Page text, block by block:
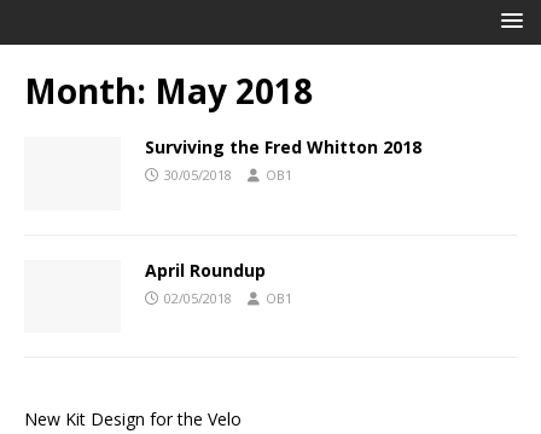
Month: May 2018
Surviving the Fred Whitton 2018
30/05/2018 OB1
April Roundup
02/05/2018 OB1
New Kit Design for the Velo